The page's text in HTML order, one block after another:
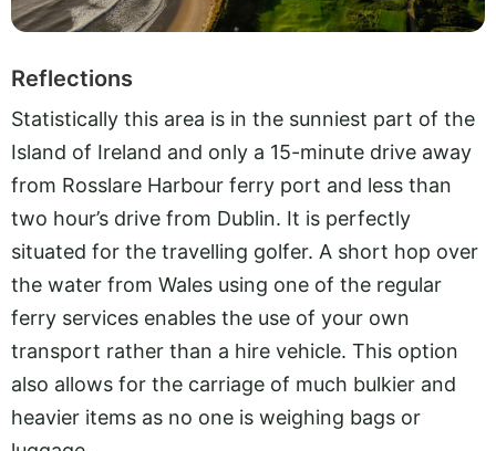
Reflections
Statistically this area is in the sunniest part of the
Island of Ireland and only a 15-minute drive away
from Rosslare Harbour ferry port and less than
two hour’s drive from Dublin. It is perfectly
situated for the travelling golfer. A short hop over
the water from Wales using one of the regular
ferry services enables the use of your own
transport rather than a hire vehicle. This option
also allows for the carriage of much bulkier and
heavier items as no one is weighing bags or